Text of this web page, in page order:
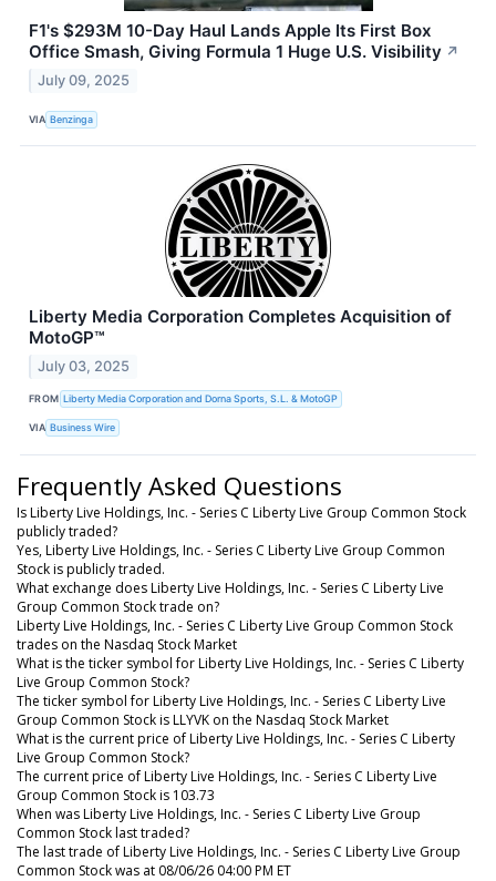
F1's $293M 10-Day Haul Lands Apple Its First Box
Office Smash, Giving Formula 1 Huge U.S. Visibility ↗
July 09, 2025
VIA Benzinga
Liberty Media Corporation Completes Acquisition of
MotoGP™
July 03, 2025
FROM Liberty Media Corporation and Dorna Sports, S.L. & MotoGP
VIA Business Wire
Frequently Asked Questions
Is Liberty Live Holdings, Inc. - Series C Liberty Live Group Common Stock
publicly traded?
Yes, Liberty Live Holdings, Inc. - Series C Liberty Live Group Common
Stock is publicly traded.
What exchange does Liberty Live Holdings, Inc. - Series C Liberty Live
Group Common Stock trade on?
Liberty Live Holdings, Inc. - Series C Liberty Live Group Common Stock
trades on the Nasdaq Stock Market
What is the ticker symbol for Liberty Live Holdings, Inc. - Series C Liberty
Live Group Common Stock?
The ticker symbol for Liberty Live Holdings, Inc. - Series C Liberty Live
Group Common Stock is LLYVK on the Nasdaq Stock Market
What is the current price of Liberty Live Holdings, Inc. - Series C Liberty
Live Group Common Stock?
The current price of Liberty Live Holdings, Inc. - Series C Liberty Live
Group Common Stock is 103.73
When was Liberty Live Holdings, Inc. - Series C Liberty Live Group
Common Stock last traded?
The last trade of Liberty Live Holdings, Inc. - Series C Liberty Live Group
Common Stock was at 08/06/26 04:00 PM ET